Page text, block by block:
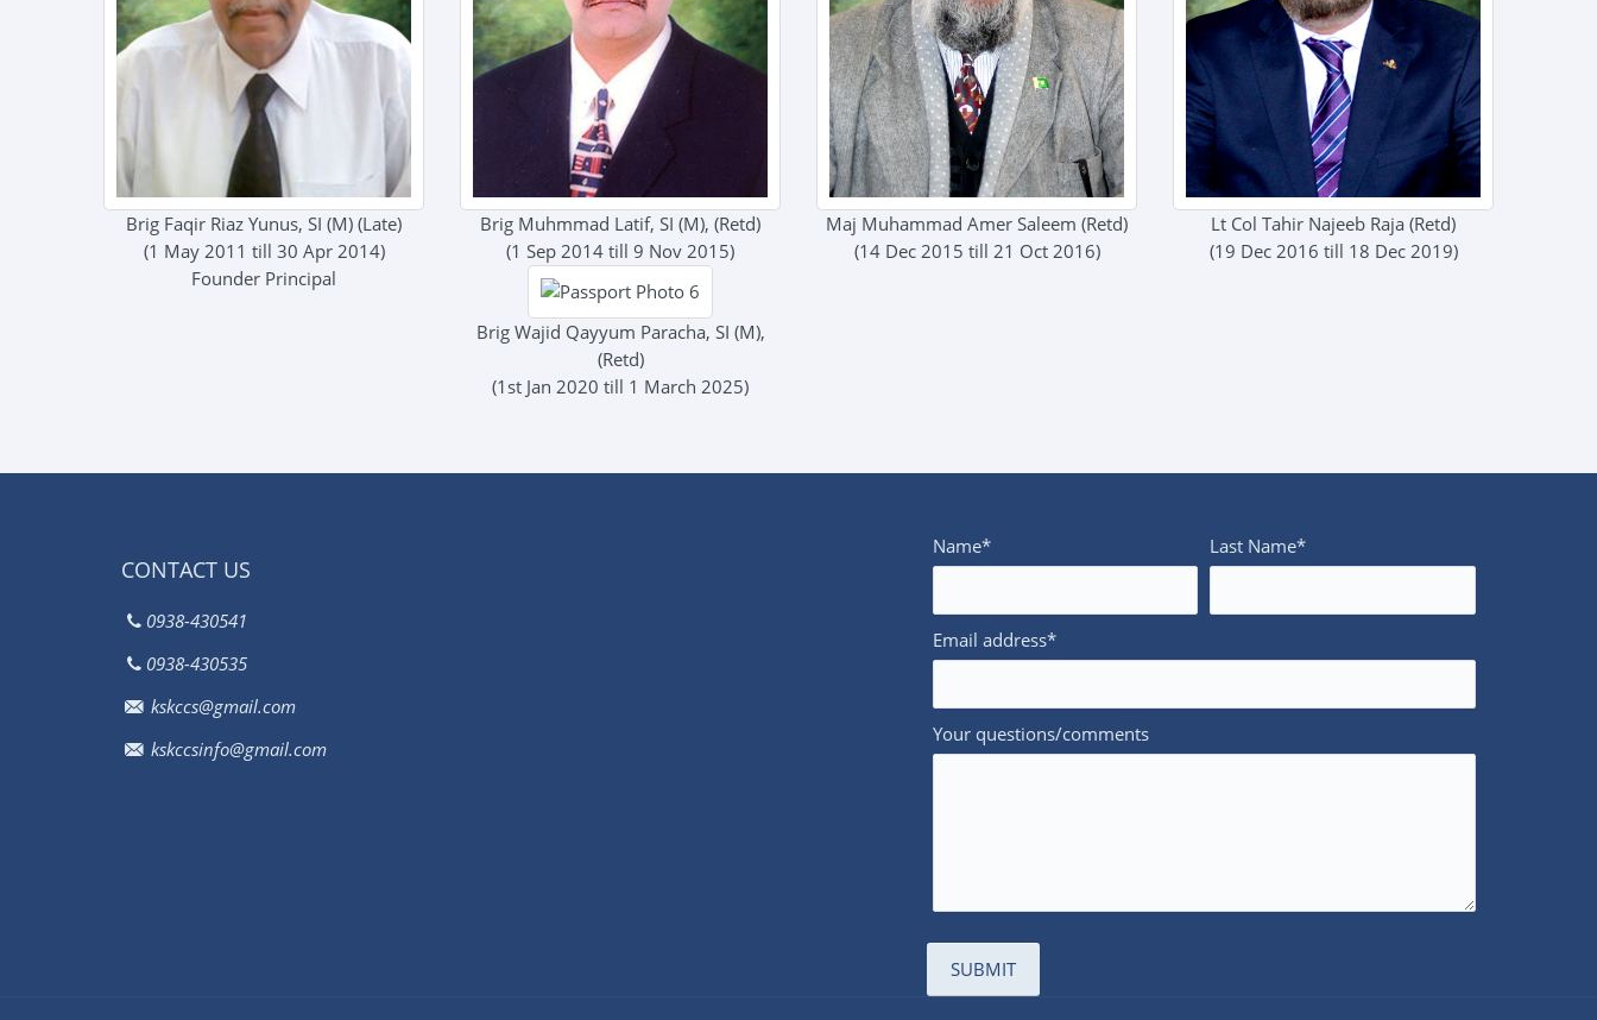
Brig Faqir Riaz Yunus, SI (M) (Late)
(1 May 2011 till 30 Apr 2014)
Founder Principal
Brig Muhmmad Latif, SI (M), (Retd)
(1 Sep 2014 till 9 Nov 2015)
Maj Muhammad Amer Saleem (Retd)
(14 Dec 2015 till 21 Oct 2016)
Lt Col Tahir Najeeb Raja (Retd)
(19 Dec 2016 till 18 Dec 2019)
Brig Wajid Qayyum Paracha, SI (M),
(Retd)
(1st Jan 2020 till 1 March 2025)
CONTACT US
0938-430541
0938-430535
kskccs@gmail.com
kskccsinfo@gmail.com
Name* Last Name*
Email address*
Your questions/comments